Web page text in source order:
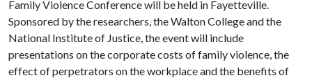
Family Violence Conference will be held in Fayetteville.
Sponsored by the researchers, the Walton College and the
National Institute of Justice, the event will include
presentations on the corporate costs of family violence, the
effect of perpetrators on the workplace and the benefits of